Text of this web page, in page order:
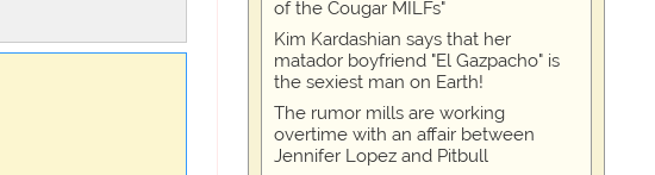
of the Cougar MILFs"
Kim Kardashian says that her
matador boyfriend "El Gazpacho" is
the sexiest man on Earth!
The rumor mills are working
overtime with an affair between
Jennifer Lopez and Pitbull